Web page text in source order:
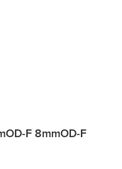
F 8mmOD-F